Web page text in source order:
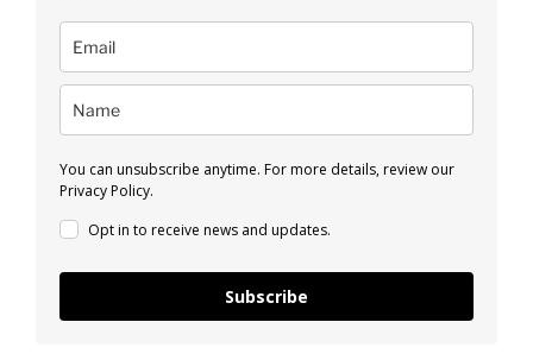
You can unsubscribe anytime. For more details, review our
Privacy Policy.
Opt in to receive news and updates.
Subscribe